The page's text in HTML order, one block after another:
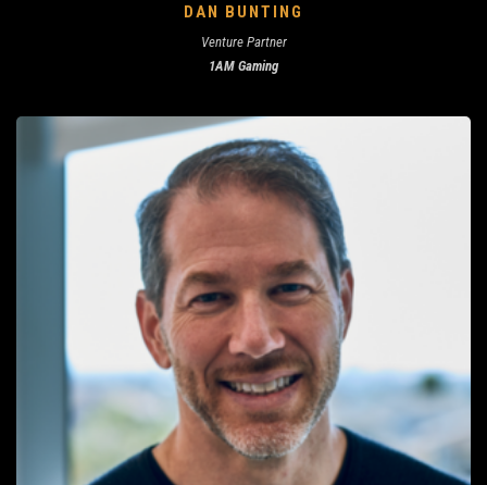
DAN BUNTING
Venture Partner
1AM Gaming